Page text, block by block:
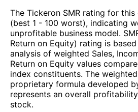
The Tickeron SMR rating for this
(best 1 - 100 worst), indicating
unprofitable business model.
Return on Equity) rating is
analysis of weighted Sales,
Return on Equity values
index constituents. The
proprietary formula developed
represents an overall
stock.